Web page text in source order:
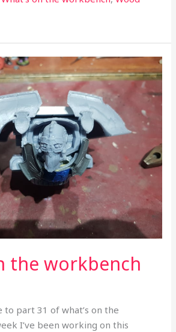
the workbench
to part 31 of what’s on the
I’ve been working on this